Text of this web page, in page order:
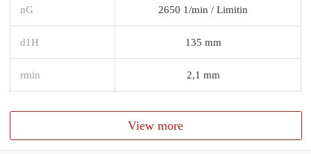
nG 2650 1/min / Limitin
d1H 135 mm
rmin 2,1 mm
View more